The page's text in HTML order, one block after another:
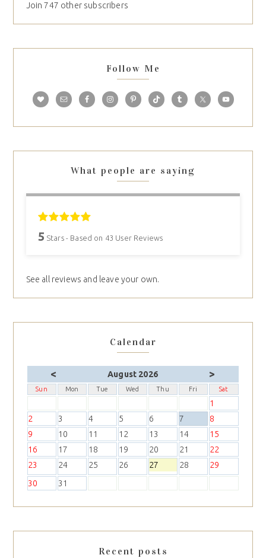
Join 747 other subscribers
Follow Me
What people are saying
5 Stars - Based on 43 User Reviews
See all reviews and leave your own.
Calendar
< August 2026 >
Sun Mon Tue Wed Thu Fri Sat
1
2
3 4 5 6 7
8
9
10 11 12 13 14
15
16
17 18 19 20 21
22
23
24 25 26 27 28
29
30
31
Recent posts